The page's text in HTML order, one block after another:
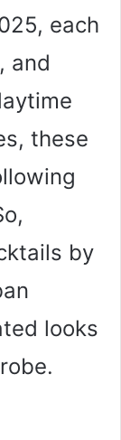
each
and
these
by
looks